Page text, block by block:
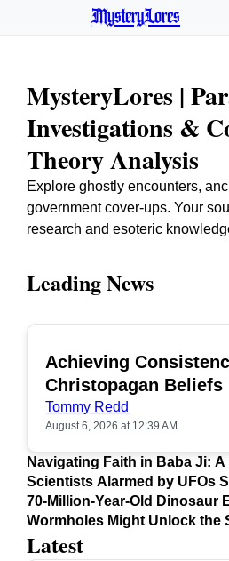
MysteryLores
MysteryLores |
Investigations &
Theory Analysis
Explore ghostly encounters,
government cover-ups. Your
research and esoteric
Latest
Leading News
Achieving
Christopagan Beliefs
Tommy Redd
August 6, 2026 at 12:39 AM
Navigating Faith in Baba Ji:
Scientists Alarmed by UFOs
Surface
70-Million-Year-Old Dinosaur
Argentina
Wormholes Might Unlock the
Travel